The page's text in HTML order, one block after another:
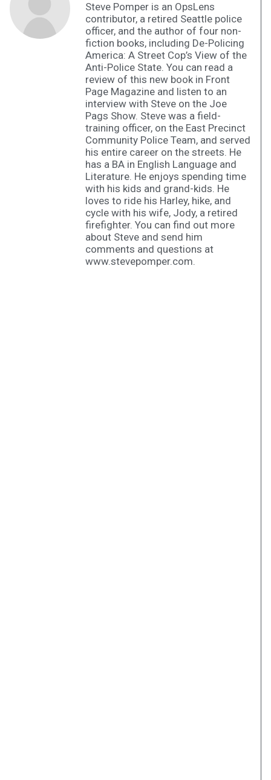
Steve Pomper is an OpsLens
contributor, a retired Seattle police
officer, and the author of four non-
fiction books, including De-Policing
America: A Street Cop’s View of the
Anti-Police State. You can read a
review of this new book in Front
Page Magazine and listen to an
interview with Steve on the Joe
Pags Show. Steve was a field-
training officer, on the East Precinct
Community Police Team, and served
his entire career on the streets. He
has a BA in English Language and
Literature. He enjoys spending time
with his kids and grand-kids. He
loves to ride his Harley, hike, and
cycle with his wife, Jody, a retired
firefighter. You can find out more
about Steve and send him
comments and questions at
www.stevepomper.com.